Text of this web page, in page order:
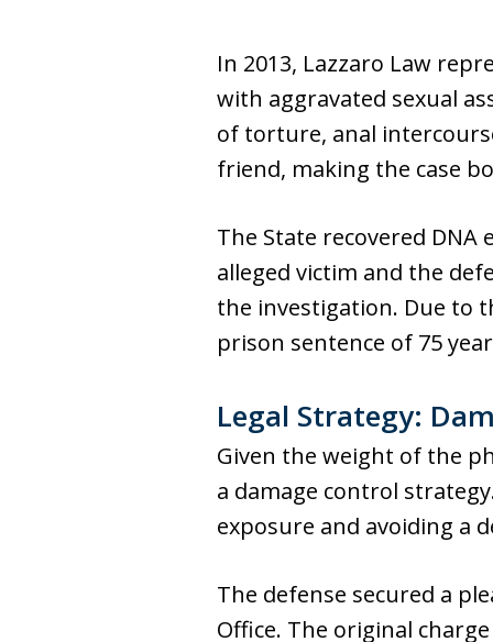
Contact Us Now
In 2013, Lazzaro Law
with aggravated sexual
of torture, anal
friend, making the case
The State recovered
alleged victim and the
the investigation. Due to
prison sentence of 75
Legal Strategy:
Given the weight of the
a damage control
exposure and avoiding a
The defense secured a
Office. The original